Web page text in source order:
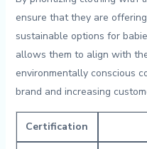
‍ensure that they are
⁢sustainable ‌options for‍
allows ⁤them to ⁣align with
environmentally conscious
brand and increasing
Certification